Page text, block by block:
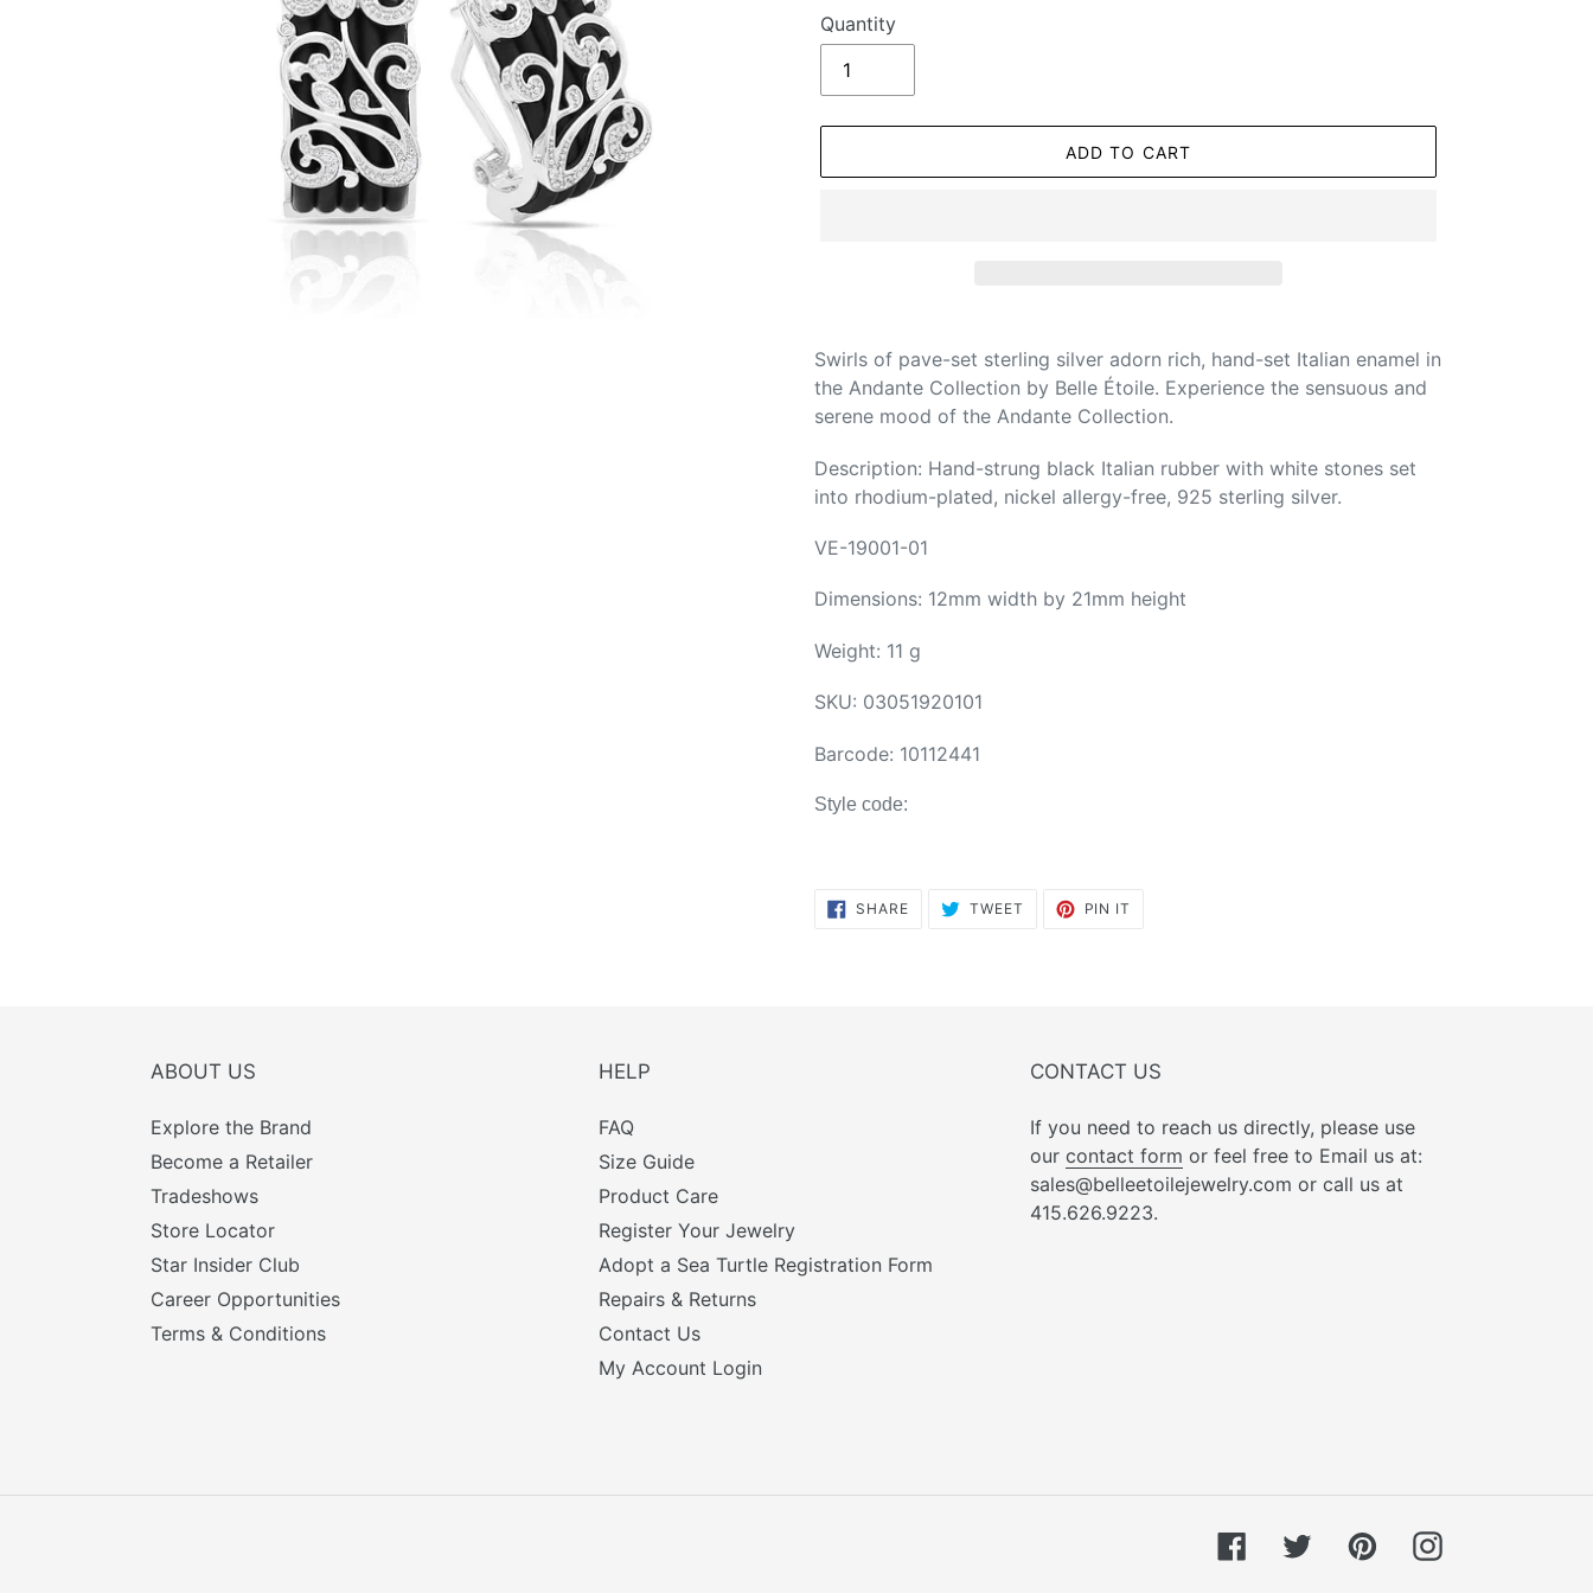
Quantity
ADD TO CART
product
to
your
Swirls of pave-set sterling silver adorn rich, hand-set Italian enamel in
the Andante Collection by Belle Étoile. Experience the sensuous and
serene mood of the Andante Collection.
Description: Hand-strung black Italian rubber with white stones set
into rhodium-plated, nickel allergy-free, 925 sterling silver.
VE-19001-01
Dimensions: 12mm width by 21mm height
Weight: 11 g
SKU: 03051920101
Barcode: 10112441
Style code:
SHARESHARE
ON
TWEET TWEET PIN IT
ABOUT US
Explore the Brand
Become a Retailer
Tradeshows
Store Locator
Star Insider Club
Career Opportunities
Terms & Conditions
HELP
FAQ
Size Guide
Product Care
Register Your Jewelry
Adopt a Sea Turtle Registration Form
Repairs & Returns
Contact Us
My Account Login
CONTACT US
If you need to reach us directly, please use
our contact form or feel free to Email us at:
sales@belleetoilejewelry.com or call us at
415.626.9223.
FacebookTwitterPinterestInstagram